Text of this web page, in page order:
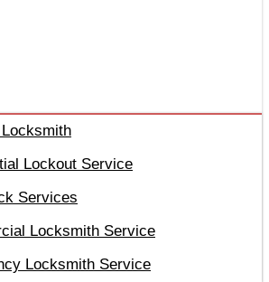
Lockout Service
Services
Locksmith Service
Locksmith Service